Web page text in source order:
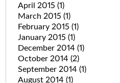
April 2015 (1)
March 2015 (1)
February 2015 (1)
January 2015 (1)
December 2014 (1)
October 2014 (2)
September 2014 (1)
August 2014 (1)